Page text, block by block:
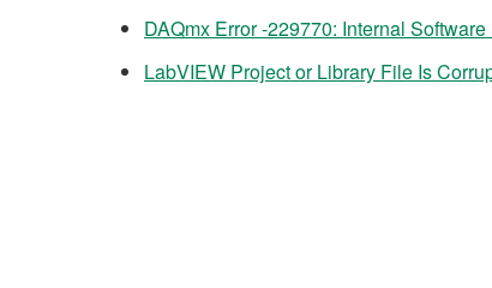
DAQmx Error -229770: Internal
LabVIEW Project or Library File Is